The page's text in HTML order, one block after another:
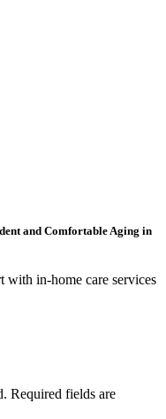
and Comfortable Aging in
with in-home care services
Required fields are